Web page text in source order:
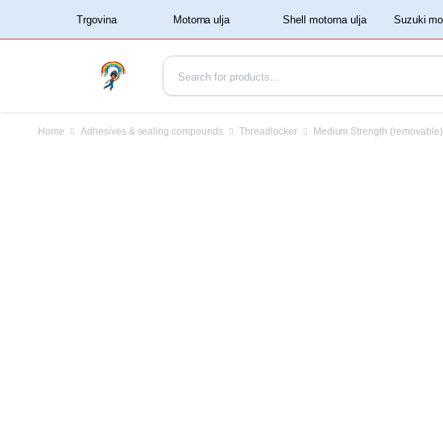
‏‏‎ ‏‏‎ ‎‎Trgovina‏‏‎ ‎ ‏‏‎ ‎Shell motorna ulja‏‏‎ ‎
Home Adhesives & sealing compounds Threadlocker Medium Strength (removable)